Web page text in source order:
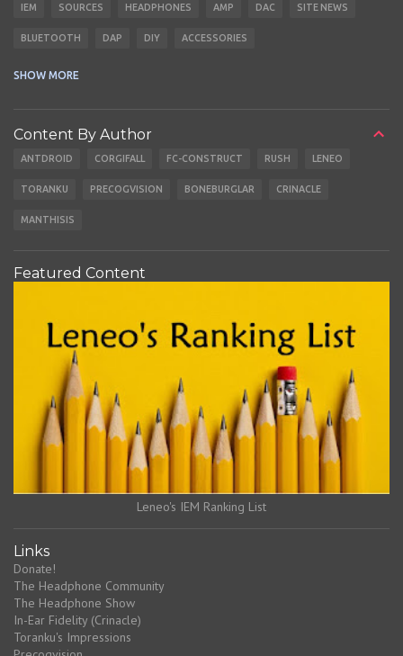
IEM SOURCES HEADPHONES AMP DAC SITE NEWS
BLUETOOTH DAP DIY ACCESSORIES
CABLES EARBUDS
SHOW MORE
Content By Author
ANTDROID CORGIFALL FC-CONSTRUCT RUSH LENEO
TORANKU PRECOGVISION BONEBURGLAR CRINACLE
MANTHISIS
Featured Content
Leneo's IEM Ranking List
Links
Donate!
The Headphone Community
The Headphone Show
In-Ear Fidelity (Crinacle)
Toranku's Impressions